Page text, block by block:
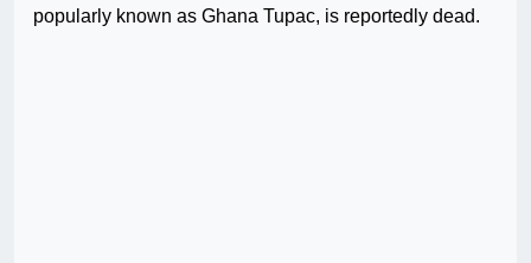
popularly known as Ghana Tupac, is reportedly dead.